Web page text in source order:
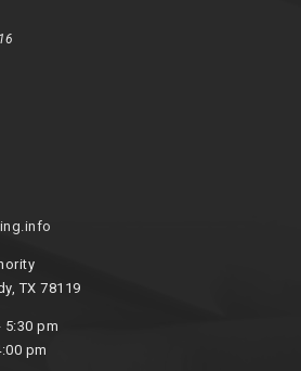
TX 78119
5:30 pm
pm